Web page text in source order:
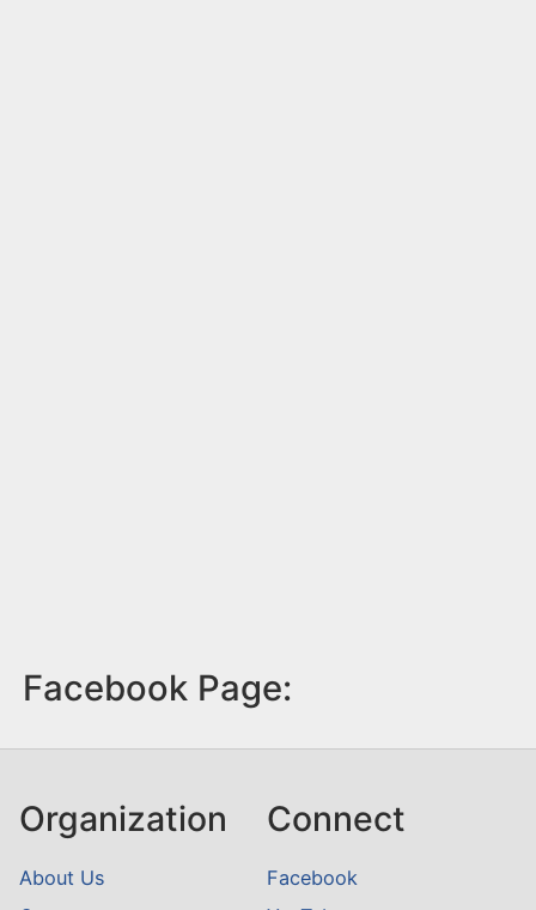
Facebook Page:
Organization
About Us
Connect
Facebook